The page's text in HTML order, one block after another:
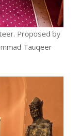
Proposed by
Tauqeer